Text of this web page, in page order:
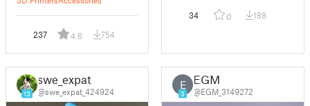
237 4.6 754
34 0 188
13
swe_expat
@swe_expat_424924
E
3
EGM
@EGM_3149272